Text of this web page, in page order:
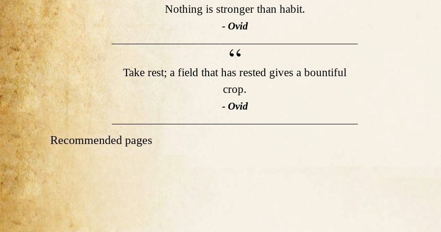
Nothing is stronger than habit.
- Ovid
Take rest; a field that has rested gives a bountiful
crop.
- Ovid
Recommended pages